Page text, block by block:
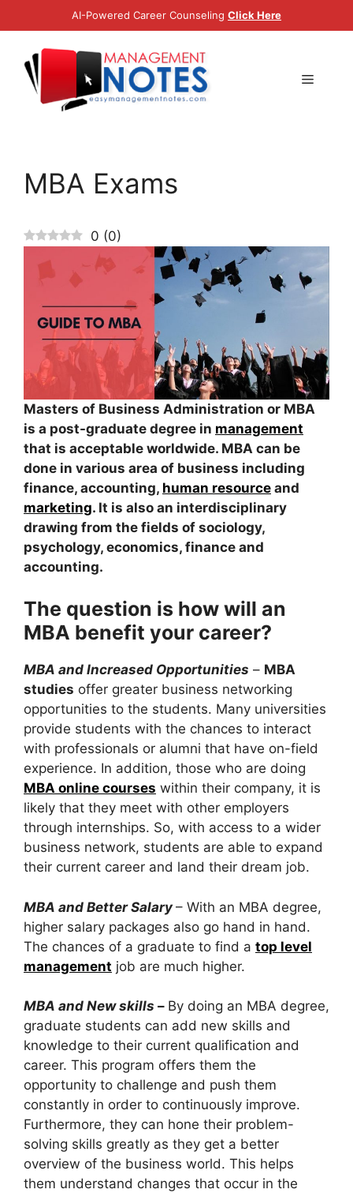
to
content
AI-Powered Career Counseling Click Here
Menu
MBA Exams
0 (0)
Masters of Business Administration or MBA
is a post-graduate degree in management
that is acceptable worldwide. MBA can be
done in various area of business including
finance, accounting, human resource and
marketing. It is also an interdisciplinary
drawing from the fields of sociology,
psychology, economics, finance and
accounting.
The question is how will an
MBA benefit your career?
MBA and Increased Opportunities – MBA
studies offer greater business networking
opportunities to the students. Many universities
provide students with the chances to interact
with professionals or alumni that have on-field
experience. In addition, those who are doing
MBA online courses within their company, it is
likely that they meet with other employers
through internships. So, with access to a wider
business network, students are able to expand
their current career and land their dream job.
MBA and Better Salary– With an MBA degree,
higher salary packages also go hand in hand.
The chances of a graduate to find a top level
management job are much higher.
MBA and New skills – By doing an MBA degree,
graduate students can add new skills and
knowledge to their current qualification and
career. This program offers them the
opportunity to challenge and push them
constantly in order to continuously improve.
Furthermore, they can hone their problem-
solving skills greatly as they get a better
overview of the business world. This helps
them understand changes that occur in the